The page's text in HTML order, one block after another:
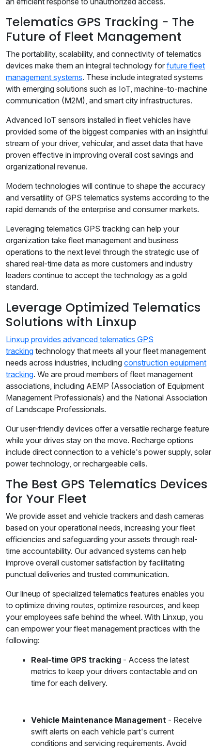
Telematics GPS Tracking - The
Future of Fleet Management
The portability, scalability, and connectivity of telematics
devices make them an integral technology for future fleet
management systems. These include integrated systems
with emerging solutions such as IoT, machine-to-machine
communication (M2M), and smart city infrastructures.
Advanced IoT sensors installed in fleet vehicles have
provided some of the biggest companies with an insightful
stream of your driver, vehicular, and asset data that have
proven effective in improving overall cost savings and
organizational revenue.
Modern technologies will continue to shape the accuracy
and versatility of GPS telematics systems according to the
rapid demands of the enterprise and consumer markets.
Leveraging telematics GPS tracking can help your
organization take fleet management and business
operations to the next level through the strategic use of
shared real-time data as more customers and industry
leaders continue to accept the technology as a gold
standard.
Leverage Optimized Telematics
Solutions with Linxup
Linxup provides advanced telematics GPS
tracking technology that meets all your fleet management
needs across industries, including construction equipment
tracking. We are proud members of fleet management
associations, including AEMP (Association of Equipment
Management Professionals) and the National Association
of Landscape Professionals.
Our user-friendly devices offer a versatile recharge feature
while your drives stay on the move. Recharge options
include direct connection to a vehicle's power supply, solar
power technology, or rechargeable cells.
The Best GPS Telematics Devices
for Your Fleet
We provide asset and vehicle trackers and dash cameras
based on your operational needs, increasing your fleet
efficiencies and safeguarding your assets through real-
time accountability. Our advanced systems can help
improve overall customer satisfaction by facilitating
punctual deliveries and trusted communication.
Our lineup of specialized telematics features enables you
to optimize driving routes, optimize resources, and keep
your employees safe behind the wheel. With Linxup, you
can empower your fleet management practices with the
following:
Real-time GPS tracking - Access the latest
metrics to keep your drivers contactable and on
time for each delivery.
Vehicle Maintenance Management - Receive
swift alerts on each vehicle part's current
conditions and servicing requirements. Avoid